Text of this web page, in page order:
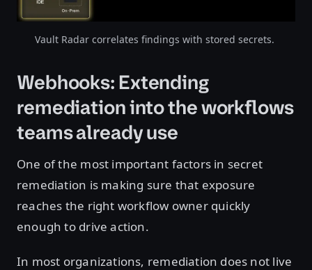
Vault Radar correlates findings with stored secrets.
Webhooks: Extending
remediation into the workflows
teams already use
One of the most important factors in secret
remediation is making sure that exposure
reaches the right workflow owner quickly
enough to drive action.
In most organizations, remediation does not live